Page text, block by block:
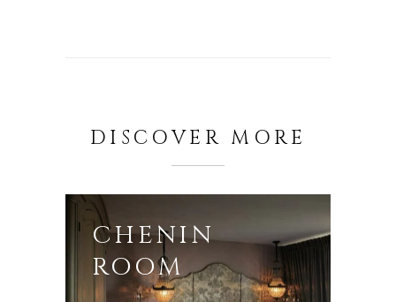
DISCOVER MORE
CHENIN
ROOM